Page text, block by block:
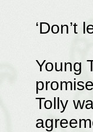
‘Don’t
Young
Tolly